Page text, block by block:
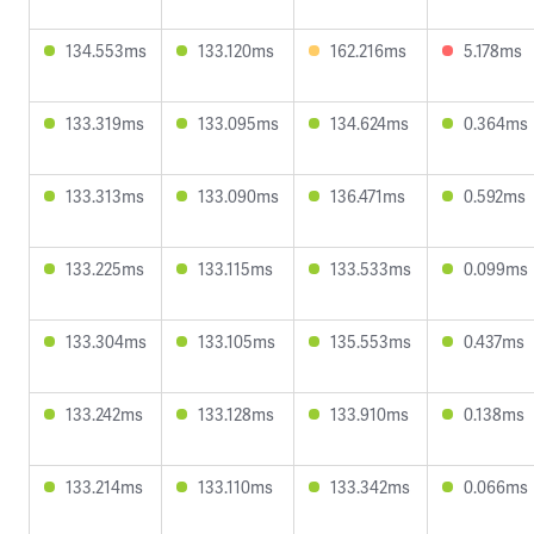
134.553ms 133.120ms 162.216ms 5.178ms
133.319ms 133.095ms 134.624ms 0.364ms
133.313ms 133.090ms 136.471ms 0.592ms
133.225ms 133.115ms 133.533ms 0.099ms
133.304ms 133.105ms 135.553ms 0.437ms
133.242ms 133.128ms 133.910ms 0.138ms
133.214ms 133.110ms 133.342ms 0.066ms